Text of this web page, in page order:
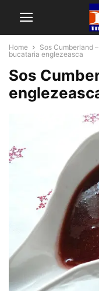
Home Sos Cumberland
bucataria englezeasca
Sos